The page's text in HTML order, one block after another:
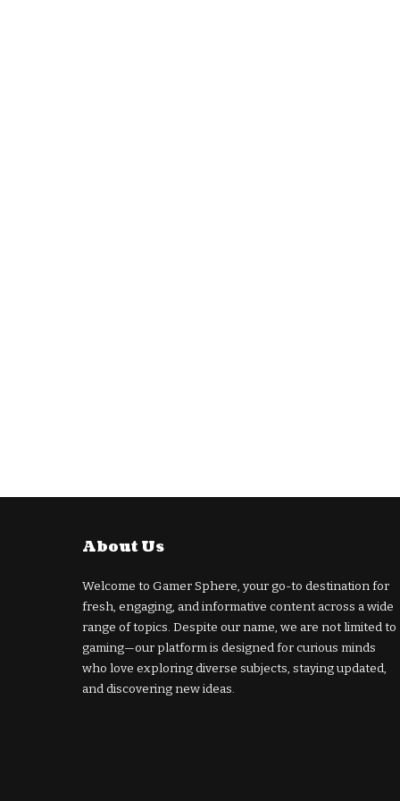
About Us
Welcome to Gamer Sphere, your go-to destination for
fresh, engaging, and informative content across a wide
range of topics. Despite our name, we are not limited to
gaming—our platform is designed for curious minds
who love exploring diverse subjects, staying updated,
and discovering new ideas.